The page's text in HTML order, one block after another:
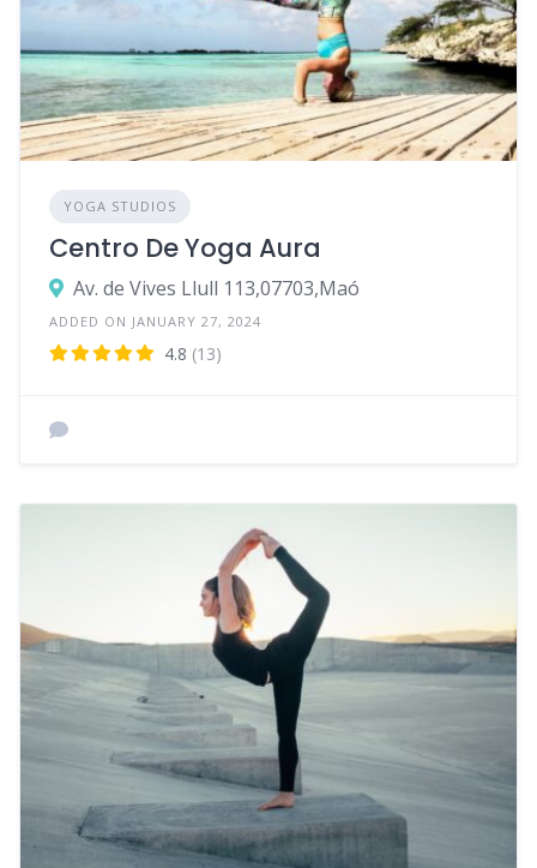
YOGA STUDIOS
Centro De Yoga Aura
Av. de Vives Llull 113,07703,Maó
ADDED ON JANUARY 27, 2024
4.8 (13)